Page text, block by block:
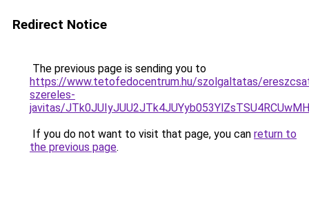
Redirect Notice
The previous page is sending you to
https://www.tetofedocentrum.hu/szolgaltatas/
szereles-
javitas/
If you do not want to visit that page, you can return to
the previous page.